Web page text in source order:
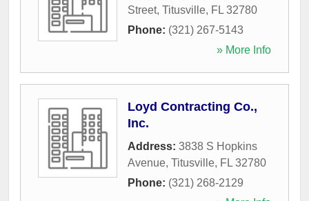
Street, Titusville, FL 32780
Phone: (321) 267-5143
» More Info
Loyd Contracting Co.,
Inc.
Address: 3838 S Hopkins
Avenue, Titusville, FL 32780
Phone: (321) 268-2129